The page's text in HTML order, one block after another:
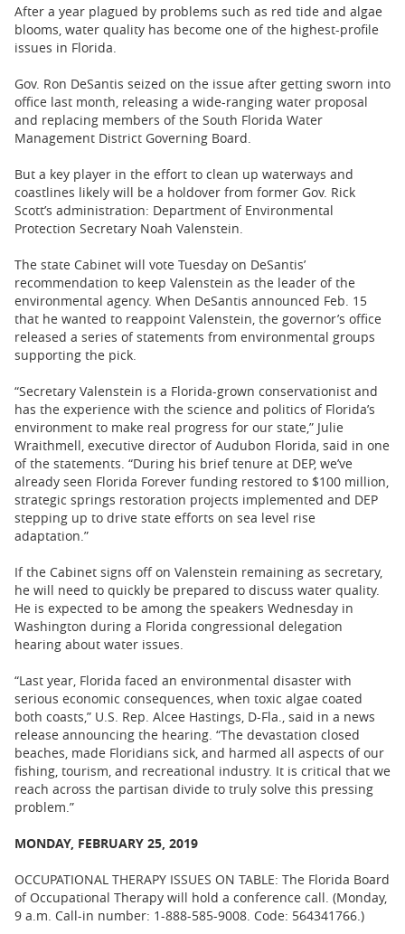
After a year plagued by problems such as red tide and algae
blooms, water quality has become one of the highest-profile
issues in Florida.
Gov. Ron DeSantis seized on the issue after getting sworn into
office last month, releasing a wide-ranging water proposal
and replacing members of the South Florida Water
Management District Governing Board.
But a key player in the effort to clean up waterways and
coastlines likely will be a holdover from former Gov. Rick
Scott’s administration: Department of Environmental
Protection Secretary Noah Valenstein.
The state Cabinet will vote Tuesday on DeSantis’
recommendation to keep Valenstein as the leader of the
environmental agency. When DeSantis announced Feb. 15
that he wanted to reappoint Valenstein, the governor’s office
released a series of statements from environmental groups
supporting the pick.
“Secretary Valenstein is a Florida-grown conservationist and
has the experience with the science and politics of Florida’s
environment to make real progress for our state,” Julie
Wraithmell, executive director of Audubon Florida, said in one
of the statements. “During his brief tenure at DEP, we’ve
already seen Florida Forever funding restored to $100 million,
strategic springs restoration projects implemented and DEP
stepping up to drive state efforts on sea level rise
adaptation.”
If the Cabinet signs off on Valenstein remaining as secretary,
he will need to quickly be prepared to discuss water quality.
He is expected to be among the speakers Wednesday in
Washington during a Florida congressional delegation
hearing about water issues.
“Last year, Florida faced an environmental disaster with
serious economic consequences, when toxic algae coated
both coasts,” U.S. Rep. Alcee Hastings, D-Fla., said in a news
release announcing the hearing. “The devastation closed
beaches, made Floridians sick, and harmed all aspects of our
fishing, tourism, and recreational industry. It is critical that we
reach across the partisan divide to truly solve this pressing
problem.”
MONDAY, FEBRUARY 25, 2019
OCCUPATIONAL THERAPY ISSUES ON TABLE: The Florida Board
of Occupational Therapy will hold a conference call. (Monday,
9 a.m. Call-in number: 1-888-585-9008. Code: 564341766.)